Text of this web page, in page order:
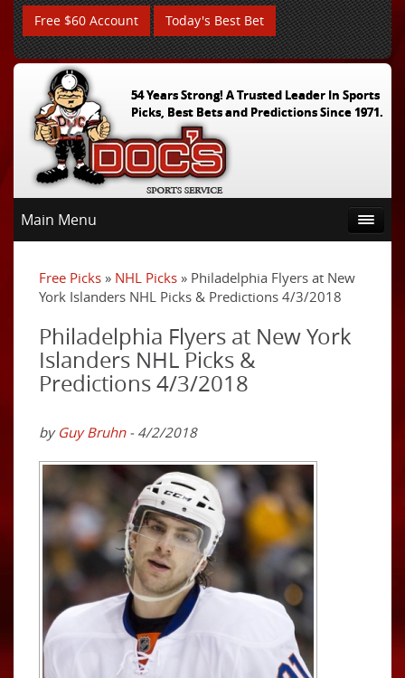
Free $60 Account Today's Best Bet
54 Years Strong! A Trusted Leader In Sports
Picks, Best Bets and Predictions Since 1971.
Main Menu
Free Picks » NHL Picks » Philadelphia Flyers at New
York Islanders NHL Picks & Predictions 4/3/2018
Philadelphia Flyers at New York
Islanders NHL Picks &
Predictions 4/3/2018
by Guy Bruhn- 4/2/2018